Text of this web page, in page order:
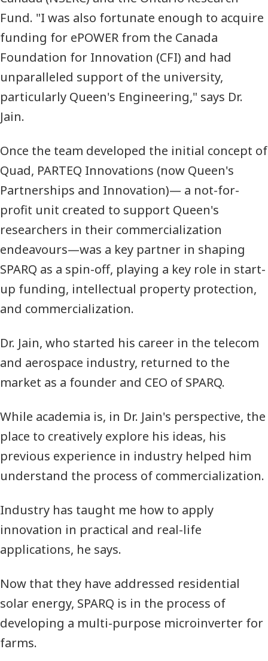
Fund. "I was also fortunate enough to acquire
funding for ePOWER from the Canada
Foundation for Innovation (CFI) and had
unparalleled support of the university,
particularly Queen's Engineering," says Dr.
Jain.
Once the team developed the initial concept of
Quad, PARTEQ Innovations (now Queen's
Partnerships and Innovation)— a not-for-
profit unit created to support Queen's
researchers in their commercialization
endeavours—was a key partner in shaping
SPARQ as a spin-off, playing a key role in start-
up funding, intellectual property protection,
and commercialization.
Dr. Jain, who started his career in the telecom
and aerospace industry, returned to the
market as a founder and CEO of SPARQ.
While academia is, in Dr. Jain's perspective, the
place to creatively explore his ideas, his
previous experience in industry helped him
understand the process of commercialization.
Industry has taught me how to apply
innovation in practical and real-life
applications, he says.
Now that they have addressed residential
solar energy, SPARQ is in the process of
developing a multi-purpose microinverter for
farms.